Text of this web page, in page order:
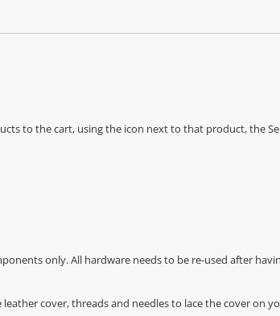
to the cart, using the icon next to that product, the
only. All hardware needs to be re-used after
cover, threads and needles to lace the cover on